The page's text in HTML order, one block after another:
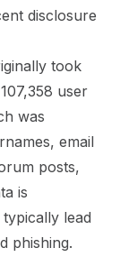
disclosure
took
user
was
email
posts,
is
lead
phishing.